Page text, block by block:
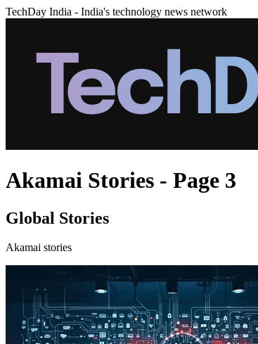
TechDay India - India's technology news network
Akamai Stories - Page 3
Global Stories
Akamai stories